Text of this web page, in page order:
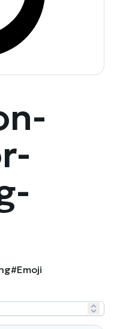
#Emoji